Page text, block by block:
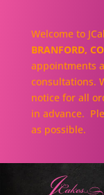
Welcome to
BRANFORD,
appointments
consultations.
notice for all
in advance.
as possible.